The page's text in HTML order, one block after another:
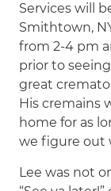
Services will
Smithtown,
from 2-4 pm
prior to
great
His cremains
home for as
we figure out
Lee was not